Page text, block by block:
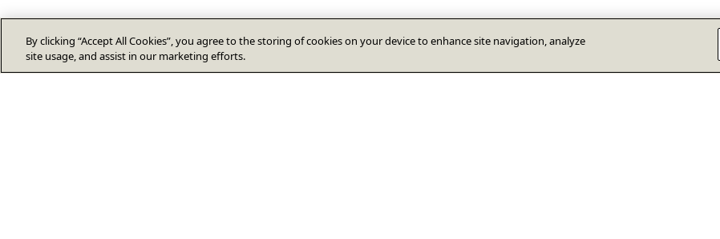
By clicking “Accept All Cookies”, you agree to the storing of cookies on your device to enhance site navigation, analyze
site usage, and assist in our marketing efforts.